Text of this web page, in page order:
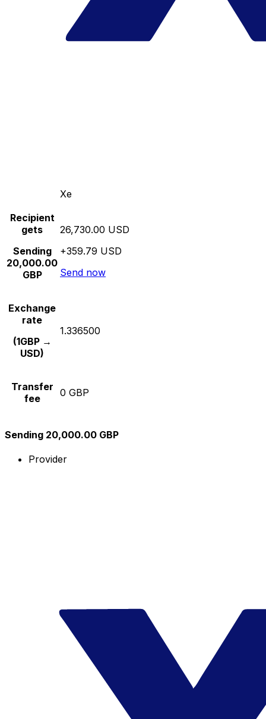
Xe
Recipient
gets
Sending
20,000.00
GBP
26,730.00 USD
+359.79 USD
Send now
Exchange
rate
(1GBP →
USD)
1.336500
Transfer
fee
0 GBP
Sending 20,000.00 GBP
Provider